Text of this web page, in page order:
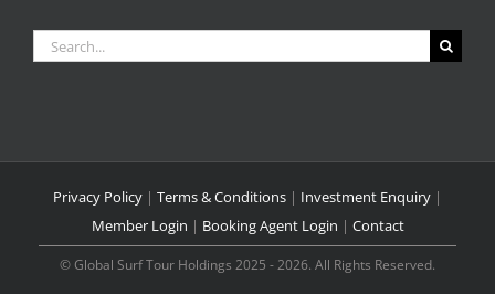
Search
for:
Privacy Policy | Terms & Conditions | Investment Enquiry |
Member Login | Booking Agent Login | Contact
© Global Surf Tour Holdings 2025 - 2026. All Rights Reserved.